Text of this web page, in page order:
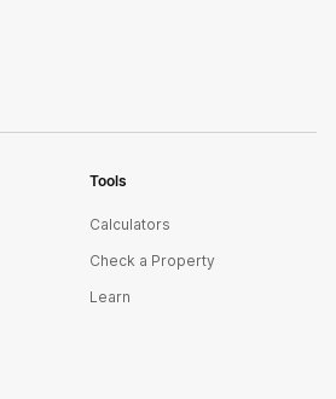
Tools
Calculators
Check a Property
Learn